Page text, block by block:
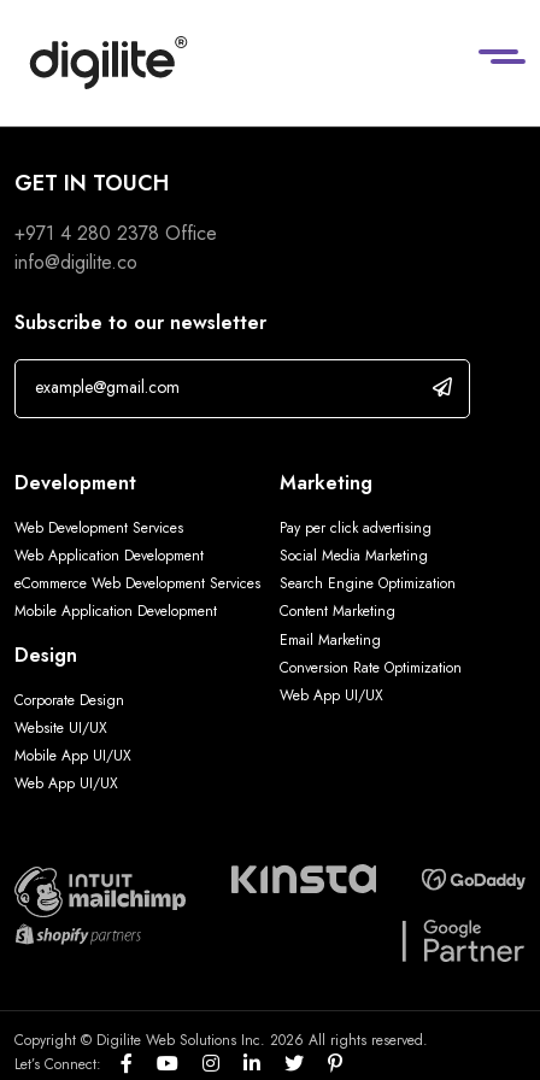
GET IN TOUCH
+971 4 280 2378 Office
info@digilite.co
Subscribe to our newsletter
Development
Web Development Services
Web Application Development
eCommerce Web Development Services
Mobile Application Development
Design
Corporate Design
Website UI/UX
Mobile App UI/UX
Web App UI/UX
Marketing
Pay per click advertising
Social Media Marketing
Search Engine Optimization
Content Marketing
Email Marketing
Conversion Rate Optimization
Web App UI/UX
Copyright © Digilite Web Solutions Inc. 2026 All rights reserved.
Let’s Connect: